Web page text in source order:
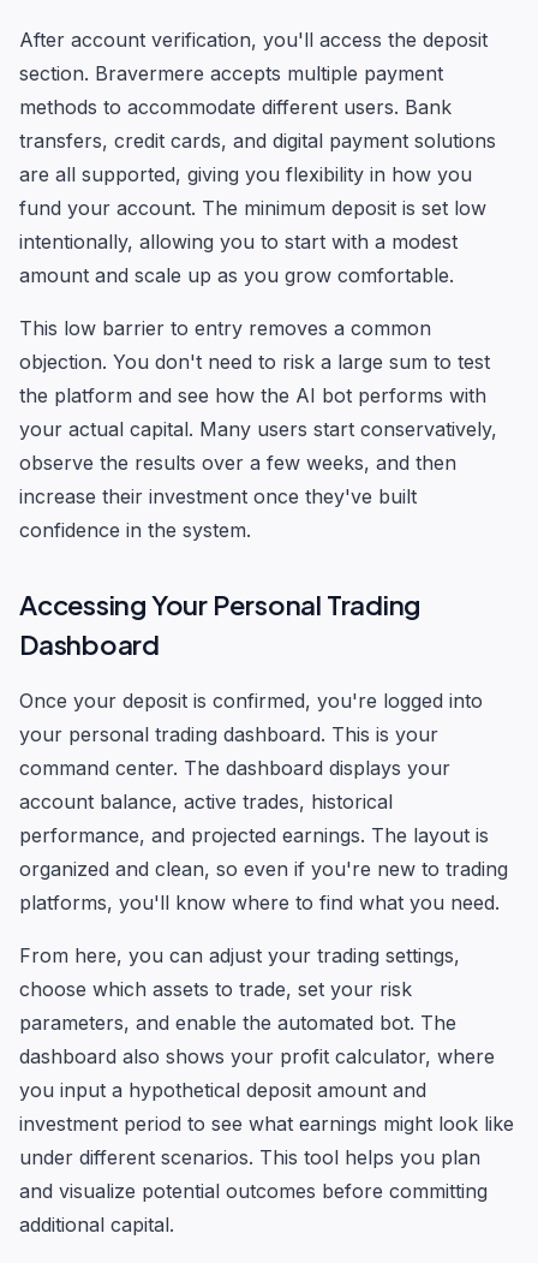
After account verification, you'll access the deposit
section. Bravermere accepts multiple payment
methods to accommodate different users. Bank
transfers, credit cards, and digital payment solutions
are all supported, giving you flexibility in how you
fund your account. The minimum deposit is set low
intentionally, allowing you to start with a modest
amount and scale up as you grow comfortable.
This low barrier to entry removes a common
objection. You don't need to risk a large sum to test
the platform and see how the AI bot performs with
your actual capital. Many users start conservatively,
observe the results over a few weeks, and then
increase their investment once they've built
confidence in the system.
Accessing Your Personal Trading
Dashboard
Once your deposit is confirmed, you're logged into
your personal trading dashboard. This is your
command center. The dashboard displays your
account balance, active trades, historical
performance, and projected earnings. The layout is
organized and clean, so even if you're new to trading
platforms, you'll know where to find what you need.
From here, you can adjust your trading settings,
choose which assets to trade, set your risk
parameters, and enable the automated bot. The
dashboard also shows your profit calculator, where
you input a hypothetical deposit amount and
investment period to see what earnings might look like
under different scenarios. This tool helps you plan
and visualize potential outcomes before committing
additional capital.